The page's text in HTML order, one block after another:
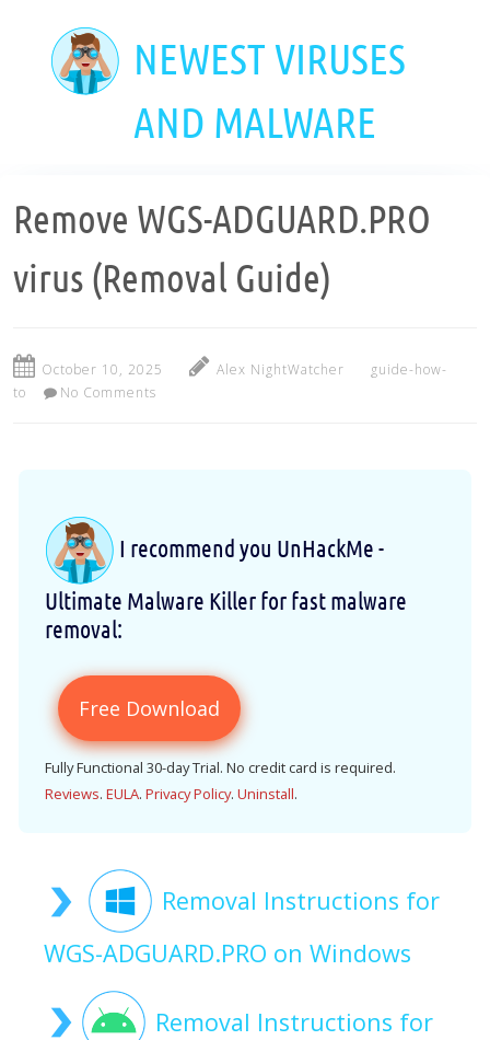
NEWEST VIRUSES
AND MALWARE
Remove WGS-ADGUARD.PRO
virus (Removal Guide)
October 10, 2025 Alex NightWatcher
guide-how-
to
No Comments
I recommend you UnHackMe -
Ultimate Malware Killer for fast malware
removal:
Free Download
Fully Functional 30-day Trial. No credit card is required.
Reviews. EULA. Privacy Policy. Uninstall.
Removal Instructions for
WGS-ADGUARD.PRO on Windows
Removal Instructions for